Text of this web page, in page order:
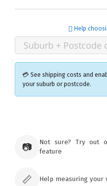
Help
💳 See shipping costs and
your suburb or postcode.
📷
Not sure? Try out
feature
📏 Help measuring your